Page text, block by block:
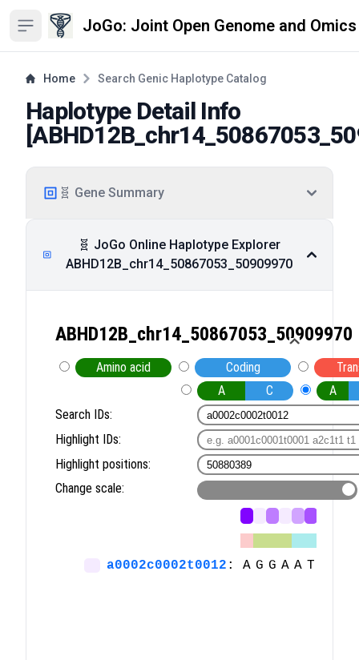
Open sidebar JoGo: Joint Open Genome and
Home Search Genic Haplotype Catalog
Haplotype Detail Info
[
🧬 Gene Summary
🧬 JoGo Online Haplotype Explorer
ABHD12B_chr14_50867053_50909970